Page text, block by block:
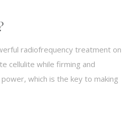
radiofrequency treatment on
cellulite while firming and
which is the key to making